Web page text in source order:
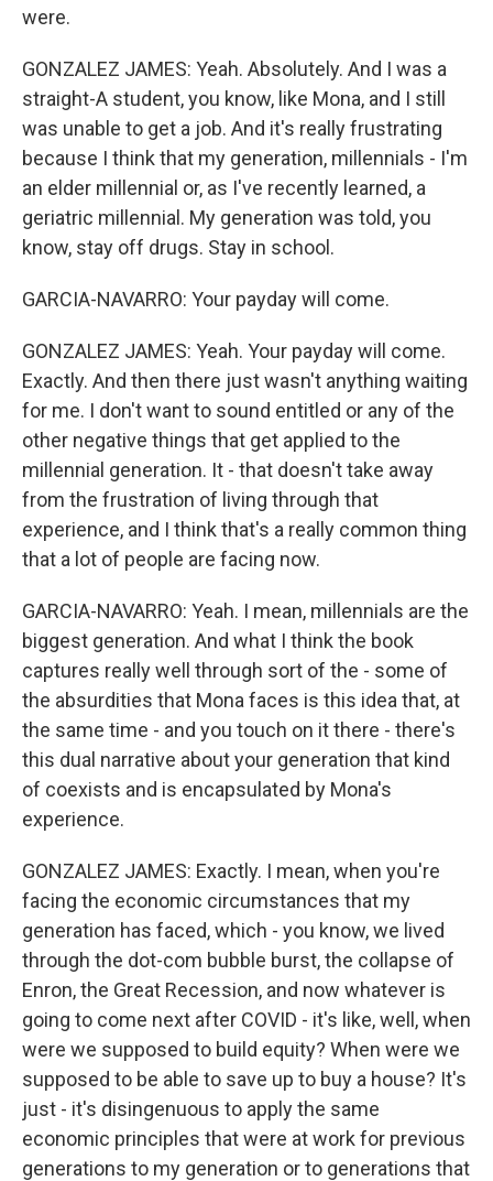
were.
GONZALEZ JAMES: Yeah. Absolutely. And I was a
straight-A student, you know, like Mona, and I still
was unable to get a job. And it's really frustrating
because I think that my generation, millennials - I'm
an elder millennial or, as I've recently learned, a
geriatric millennial. My generation was told, you
know, stay off drugs. Stay in school.
GARCIA-NAVARRO: Your payday will come.
GONZALEZ JAMES: Yeah. Your payday will come.
Exactly. And then there just wasn't anything waiting
for me. I don't want to sound entitled or any of the
other negative things that get applied to the
millennial generation. It - that doesn't take away
from the frustration of living through that
experience, and I think that's a really common thing
that a lot of people are facing now.
GARCIA-NAVARRO: Yeah. I mean, millennials are the
biggest generation. And what I think the book
captures really well through sort of the - some of
the absurdities that Mona faces is this idea that, at
the same time - and you touch on it there - there's
this dual narrative about your generation that kind
of coexists and is encapsulated by Mona's
experience.
GONZALEZ JAMES: Exactly. I mean, when you're
facing the economic circumstances that my
generation has faced, which - you know, we lived
through the dot-com bubble burst, the collapse of
Enron, the Great Recession, and now whatever is
going to come next after COVID - it's like, well, when
were we supposed to build equity? When were we
supposed to be able to save up to buy a house? It's
just - it's disingenuous to apply the same
economic principles that were at work for previous
generations to my generation or to generations that